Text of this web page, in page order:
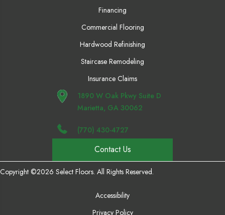
Financing
Commercial Flooring
Hardwood Refinishing
Staircase Remodeling
Insurance Claims
1890 W Oak Pkwy Suite D
Marietta, GA 30062
(770) 430-4727
Contact Us
Copyright ©2026 Select Floors. All Rights Reserved.
Accessibility
Privacy Policy